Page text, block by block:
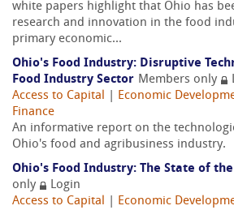
white papers highlight that Ohio has
research and innovation in the food
primary economic...
Ohio's Food Industry: Disruptive
Food Industry Sector Members only
Access to Capital
Economic
Finance
An informative report on the
Ohio's food and agribusiness industry.
Ohio's Food Industry: The State of
only
Login
Access to Capital
Economic